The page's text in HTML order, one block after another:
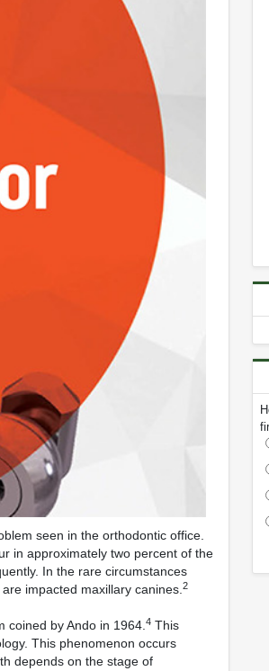
seen in the orthodontic office.
in approximately two percent of the
In the rare circumstances
impacted maxillary canines.2
coined by Ando in 1964.4 This
This phenomenon occurs
depends on the stage of